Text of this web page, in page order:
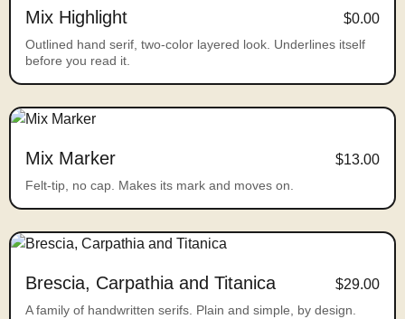
Mix Highlight $0.00
Outlined hand serif, two-color layered look. Underlines itself
before you read it.
Mix Marker $13.00
Felt-tip, no cap. Makes its mark and moves on.
Brescia, Carpathia and Titanica $29.00
A family of handwritten serifs. Plain and simple, by design.